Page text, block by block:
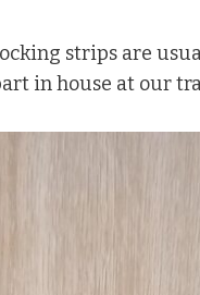
strips are
in house at our